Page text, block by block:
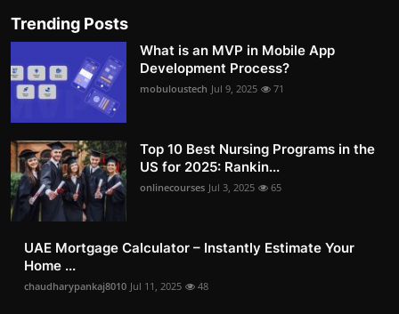
Trending Posts
What is an MVP in Mobile App
Development Process?
mobuloustech Jul 9, 2025 71
Top 10 Best Nursing Programs in the
US for 2025: Rankin...
onlinecourses Jul 3, 2025 65
UAE Mortgage Calculator – Instantly Estimate Your
Home ...
chaudharypankaj8010 Jul 11, 2025 48